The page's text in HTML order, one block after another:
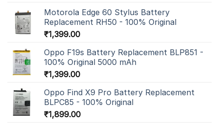
Motorola Edge 60 Stylus Battery
Replacement RH50 - 100% Original
₹1,399.00
Oppo F19s Battery Replacement BLP851 -
100% Original 5000 mAh
₹1,399.00
Oppo Find X9 Pro Battery Replacement
BLPC85 - 100% Original
₹1,899.00